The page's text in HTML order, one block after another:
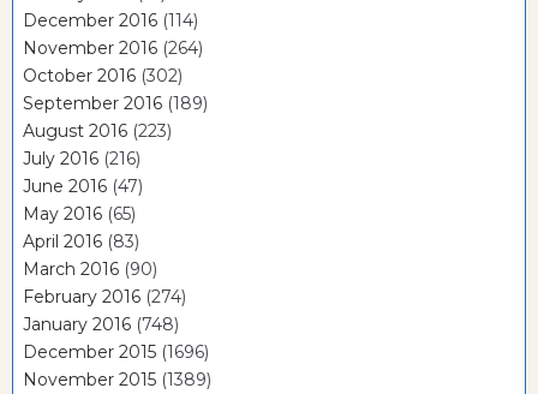
December 2016 (114)
November 2016 (264)
October 2016 (302)
September 2016 (189)
August 2016 (223)
July 2016 (216)
June 2016 (47)
May 2016 (65)
April 2016 (83)
March 2016 (90)
February 2016 (274)
January 2016 (748)
December 2015 (1696)
November 2015 (1389)